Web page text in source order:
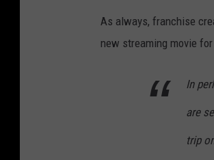
As always, franchise
new streaming movie
In
are
trip